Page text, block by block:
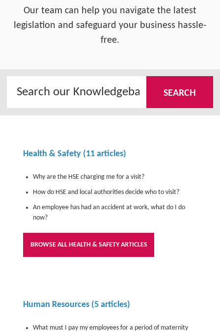
Our team can help you navigate the latest
legislation and safeguard your business hassle-
free.
SEARCH
Health & Safety (11 articles)
Why are the HSE charging me for a visit?
How do HSE and local authorities decide who to visit?
An employee has had an accident at work, what do I do
now?
BROWSE ALL HEALTH & SAFETY ARTICLES
Human Resources (5 articles)
What must I pay my employees for a period of maternity